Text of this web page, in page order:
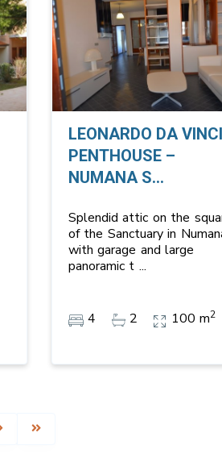
LEONARDO DA VINCI
PENTHOUSE –
NUMANA S...
Splendid attic on the
of the Sanctuary in
with garage and large
panoramic t ...
4 2 100 m2